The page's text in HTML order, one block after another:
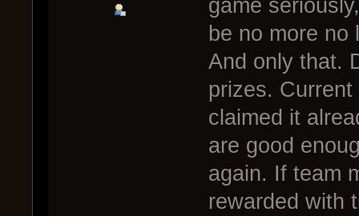
game
be no more
And only that.
prizes.
claimed it
are good
again. If team
rewarded with